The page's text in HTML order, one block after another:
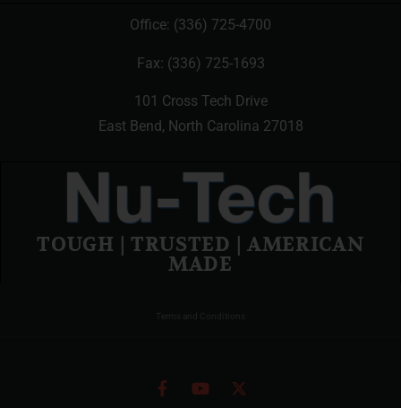
Office: (336) 725-4700
Fax: (336) 725-1693
101 Cross Tech Drive
East Bend, North Carolina 27018
TOUGH | TRUSTED | AMERICAN
MADE
Terms and Conditions